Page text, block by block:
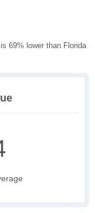
69% lower than Florida